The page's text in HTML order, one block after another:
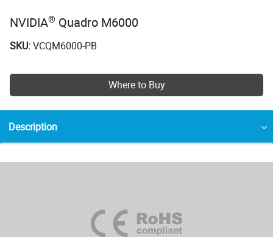
NVIDIA® Quadro M6000
SKU:VCQM6000-PB
Where to Buy
Description